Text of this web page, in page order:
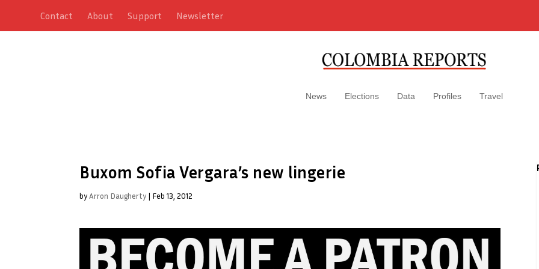
Contact About Support Newsletter
News Elections Data Profiles Travel
Buxom Sofia Vergara’s new lingerie
byArron Daugherty | Feb 13, 2012